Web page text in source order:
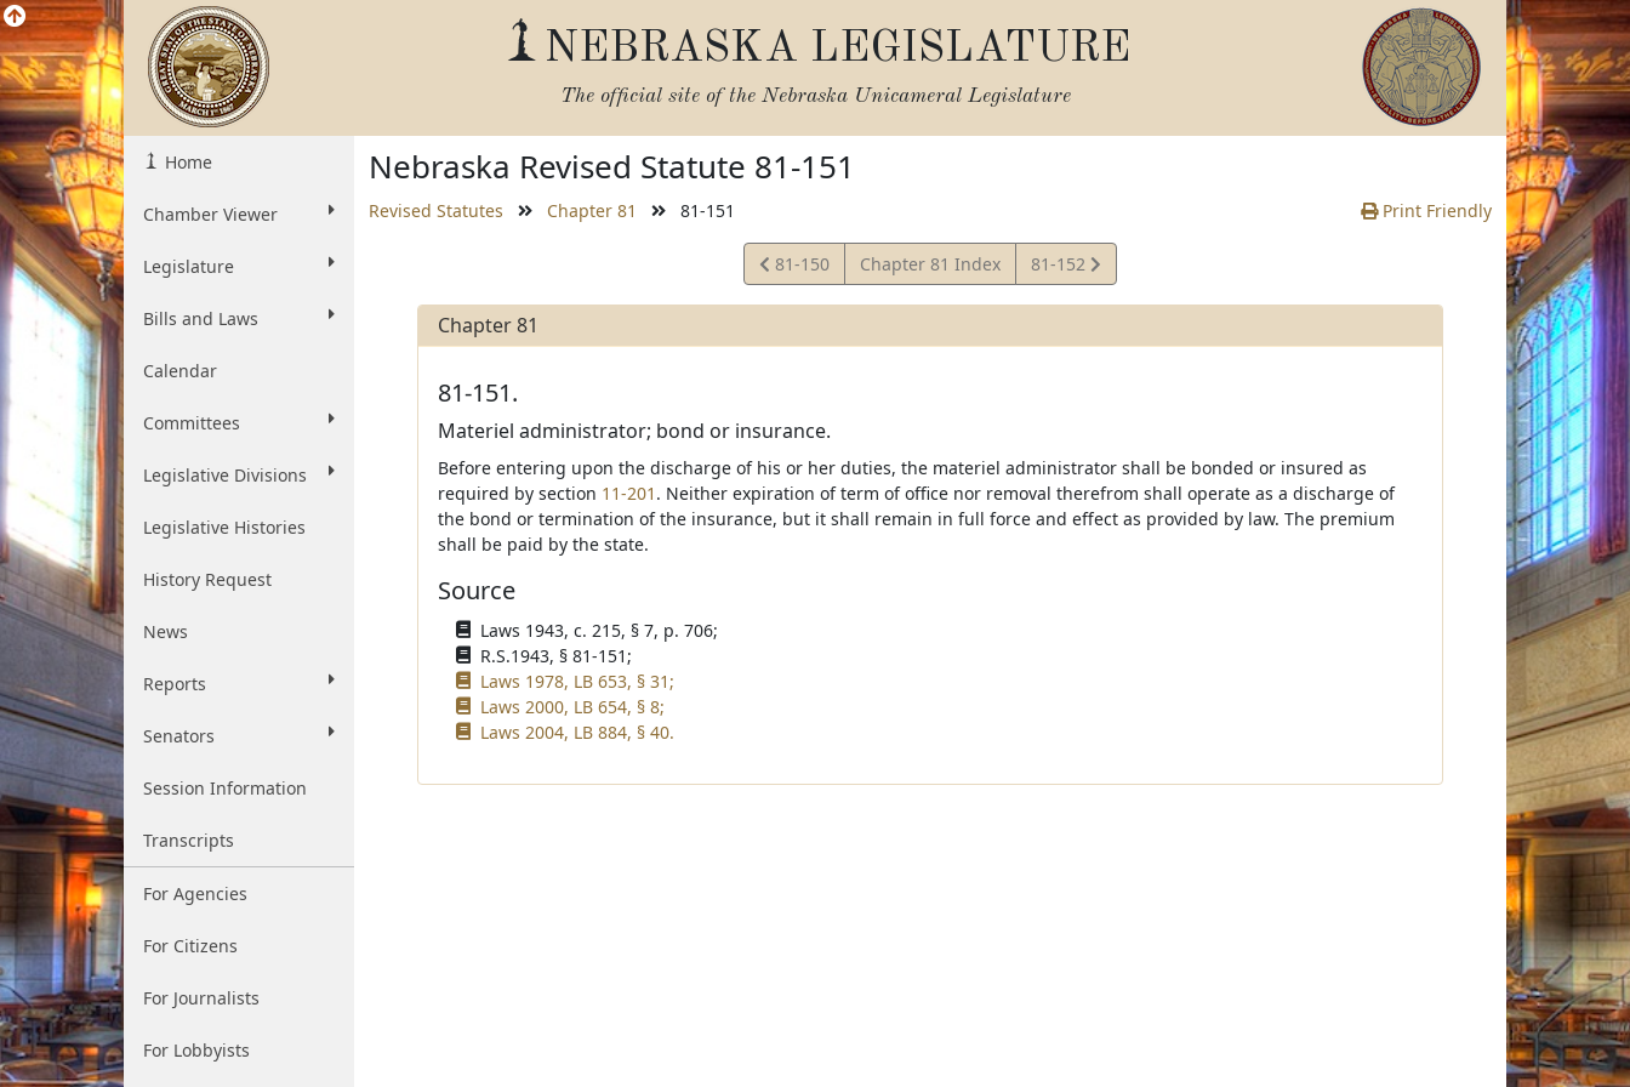
NEBRASKA LEGISLATURE
The official site of the Nebraska Unicameral Legislature
Home
Chamber Viewer
Legislature
Bills and Laws
Calendar
Committees
Legislative Divisions
Legislative Histories
History Request
News
Reports
Senators
Session Information
Transcripts
For Agencies
For Citizens
For Journalists
For Lobbyists
Nebraska Revised Statute 81-151
Revised Statutes Chapter 81 81-151 Print Friendly
View
Statute
81-150 Chapter 81 Index
View
Statute
81-152
Chapter 81
81-151.
Materiel administrator; bond or insurance.
Before entering upon the discharge of his or her duties, the materiel administrator shall be bonded or insured as
required by section 11-201 . Neither expiration of term of office nor removal therefrom shall operate as a discharge of
the bond or termination of the insurance, but it shall remain in full force and effect as provided by law. The premium
shall be paid by the state.
Source
Laws 1943, c. 215, § 7, p. 706;
R.S.1943, § 81-151;
Laws 1978, LB 653, § 31;
Laws 2000, LB 654, § 8;
Laws 2004, LB 884, § 40.